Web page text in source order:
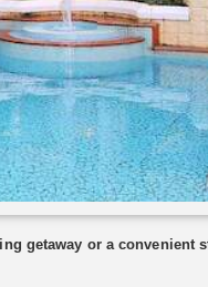
getaway or a convenient